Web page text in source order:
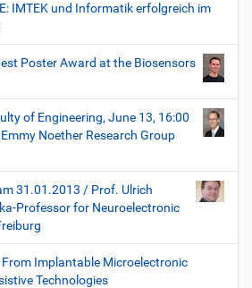
IMTEK und Informatik erfolgreich im
Poster Award at the Biosensors
of Engineering, June 13, 16:00
Noether Research Group
31.01.2013 / Prof. Ulrich
Professor for Neuroelectronic
Implantable Microelectronic
Technologies